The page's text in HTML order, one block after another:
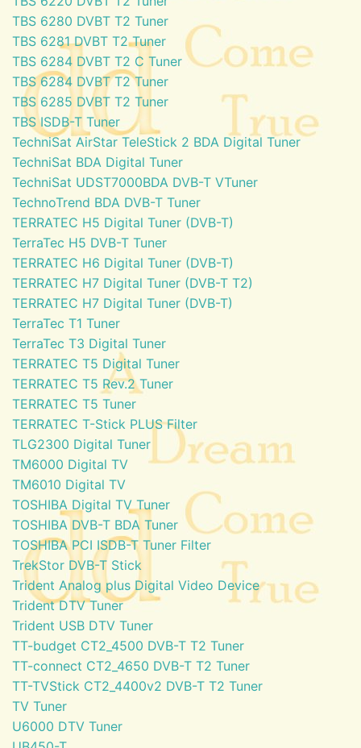
TBS 6280 DVBT T2 Tuner
TBS 6281 DVBT T2 Tuner
TBS 6284 DVBT T2 C Tuner
TBS 6284 DVBT T2 Tuner
TBS 6285 DVBT T2 Tuner
TBS ISDB-T Tuner
TechniSat AirStar TeleStick 2 BDA Digital Tuner
TechniSat BDA Digital Tuner
TechniSat UDST7000BDA DVB-T VTuner
TechnoTrend BDA DVB-T Tuner
TERRATEC H5 Digital Tuner (DVB-T)
TerraTec H5 DVB-T Tuner
TERRATEC H6 Digital Tuner (DVB-T)
TERRATEC H7 Digital Tuner (DVB-T T2)
TERRATEC H7 Digital Tuner (DVB-T)
TerraTec T1 Tuner
TerraTec T3 Digital Tuner
TERRATEC T5 Digital Tuner
TERRATEC T5 Rev.2 Tuner
TERRATEC T5 Tuner
TERRATEC T-Stick PLUS Filter
TLG2300 Digital Tuner
TM6000 Digital TV
TM6010 Digital TV
TOSHIBA Digital TV Tuner
TOSHIBA DVB-T BDA Tuner
TOSHIBA PCI ISDB-T Tuner Filter
TrekStor DVB-T Stick
Trident Analog plus Digital Video Device
Trident DTV Tuner
Trident USB DTV Tuner
TT-budget CT2_4500 DVB-T T2 Tuner
TT-connect CT2_4650 DVB-T T2 Tuner
TT-TVStick CT2_4400v2 DVB-T T2 Tuner
TV Tuner
U6000 DTV Tuner